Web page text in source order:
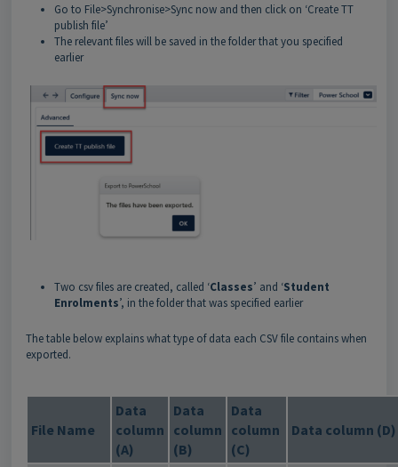
Go to File>Synchronise>Sync now and then click on ‘Create TT
publish file’
The relevant files will be saved in the folder that you specified
earlier
Two csv files are created, called ‘Classes’ and ‘Student
Enrolments’, in the folder that was specified earlier
The table below explains what type of data each CSV file contains when
exported.
File Name
Data
column
(A)
Data
column
(B)
Data
column
(C)
Data column (D)